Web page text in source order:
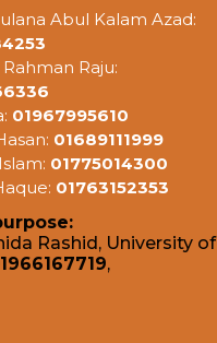
Abul Kalam Azad:
Raju:
01967995610
01689111999
01775014300
01763152353
Rashid, University of
,